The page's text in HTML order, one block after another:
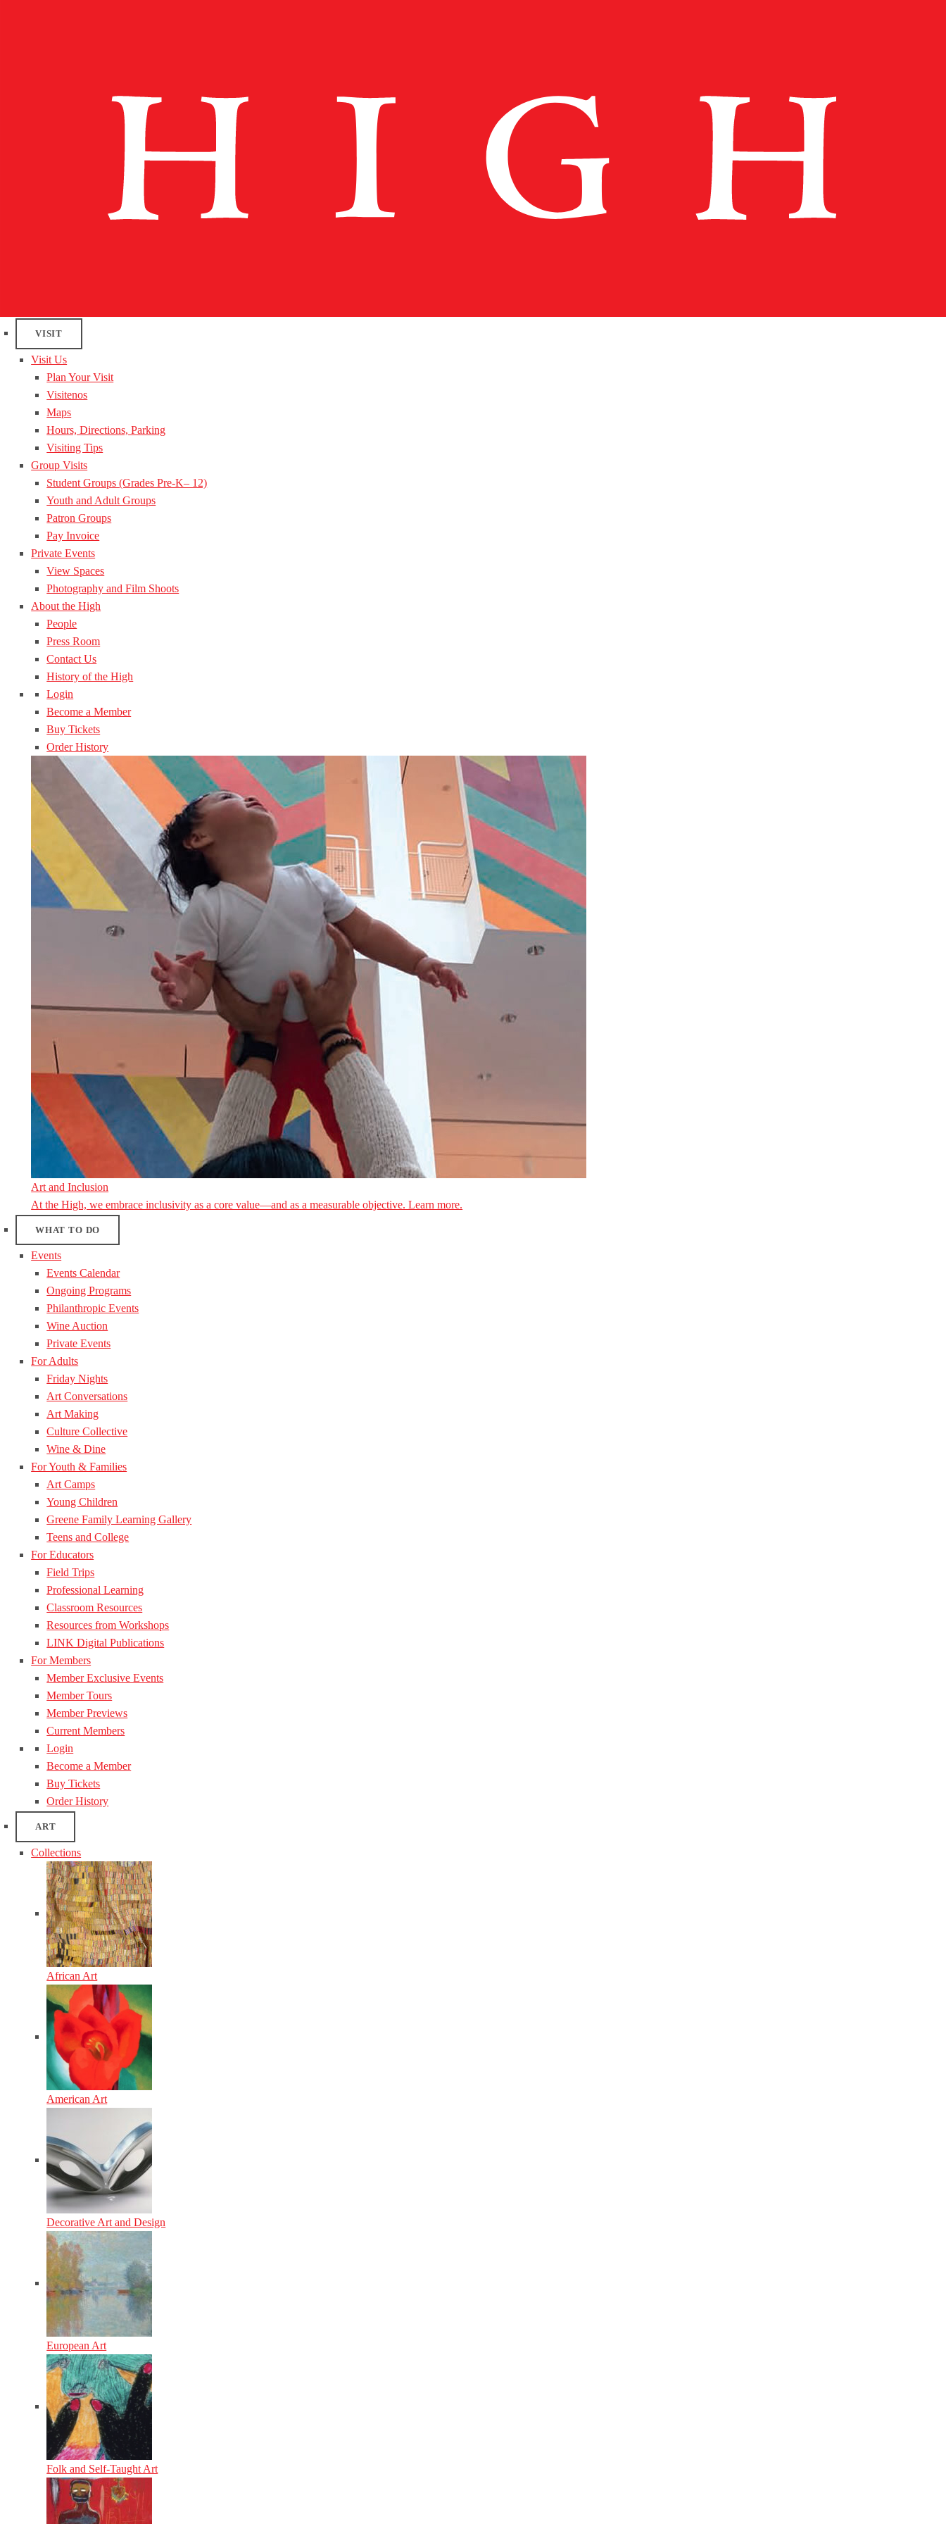
VISIT
Visit Us
Plan Your Visit
Visitenos
Maps
Hours, Directions, Parking
Visiting Tips
Group Visits
Student Groups (Grades Pre-K– 12)
Youth and Adult Groups
Patron Groups
Pay Invoice
Private Events
View Spaces
Photography and Film Shoots
About the High
People
Press Room
Contact Us
History of the High
Login
Become a Member
Buy Tickets
Order History
Art and Inclusion
At the High, we embrace inclusivity as a core value—and as a measurable objective. Learn more.
WHAT TO DO
Events
Events Calendar
Ongoing Programs
Philanthropic Events
Wine Auction
Private Events
For Adults
Friday Nights
Art Conversations
Art Making
Culture Collective
Wine & Dine
For Youth & Families
Art Camps
Young Children
Greene Family Learning Gallery
Teens and College
For Educators
Field Trips
Professional Learning
Classroom Resources
Resources from Workshops
LINK Digital Publications
For Members
Member Exclusive Events
Member Tours
Member Previews
Current Members
Login
Become a Member
Buy Tickets
Order History
ART
Collections
African Art
American Art
Decorative Art and Design
European Art
Folk and Self-Taught Art